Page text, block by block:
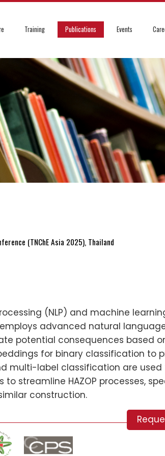
Training Publications Events
(TNChE Asia 2025), Thailand
(NLP) and machine
advanced natural
potential consequences based
for binary classification to
multi-label classification are
streamline HAZOP processes,
construction.